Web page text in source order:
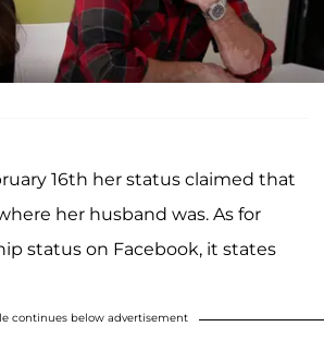
16th her status claimed that
her husband was. As for
status on Facebook, it states
continues below advertisement